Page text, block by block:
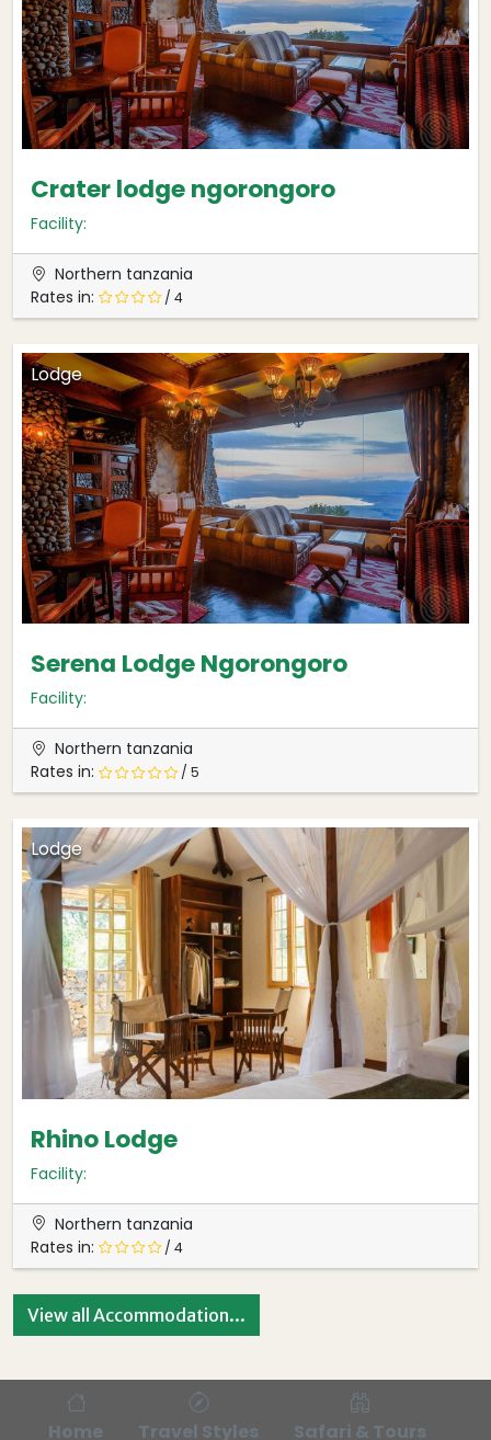
Crater lodge ngorongoro
Facility:
Northern tanzania
Rates in:
/ 4
Lodge
Serena Lodge Ngorongoro
Facility:
Northern tanzania
Rates in:
/ 5
Lodge
Rhino Lodge
Facility:
Northern tanzania
Rates in:
/ 4
View all Accommodation...
Home Travel Styles Safari & Tours